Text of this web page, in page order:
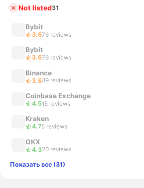
Not listed31
Bybit
3.676 reviews
Bybit
3.676 reviews
Binance
3.639 reviews
Coinbase Exchange
4.515 reviews
Kraken
4.75 reviews
OKX
4.320 reviews
Показать все (31)